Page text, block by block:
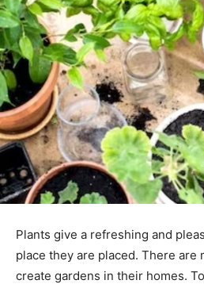
Plants give a refreshing and
place they are placed. There are
create gardens in their homes.